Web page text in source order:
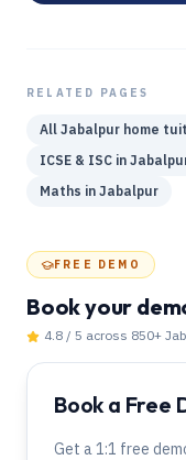
RELATED PAGES
All Jabalpur home
ICSE & ISC in
Maths in Jabalpur
FREE DEMO
Book your
4.8 / 5 across 850+
Book a Free
Get a 1:1 free